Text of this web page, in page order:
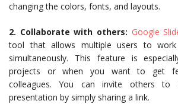
changing the colors, fonts, and layouts.
2. Collaborate with others: Google
tool that allows multiple users to
simultaneously. This feature is
projects or when you want to get
colleagues. You can invite others
presentation by simply sharing a link.